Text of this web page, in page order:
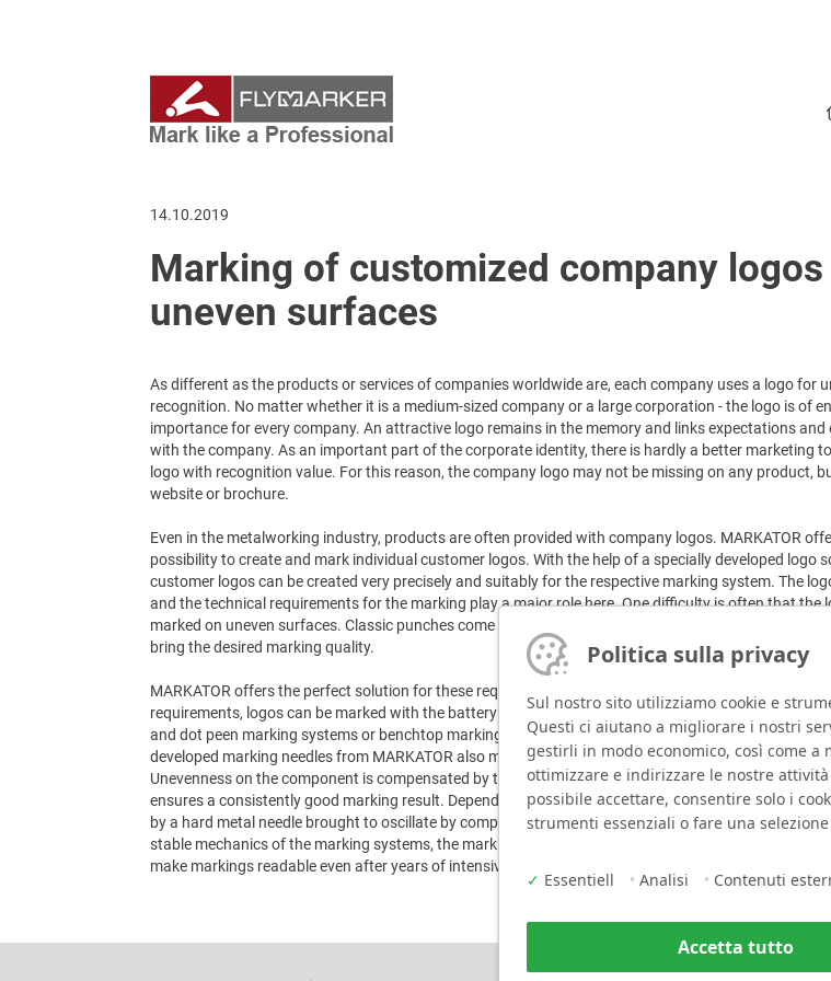
14.10.2019
Marking of customized company logos
uneven surfaces
As different as the products or services of companies worldwide are, each company uses a logo for
recognition. No matter whether it is a medium-sized company or a large corporation - the logo is of
importance for every company. An attractive logo remains in the memory and links expectations and
with the company. As an important part of the corporate identity, there is hardly a better marketing
logo with recognition value. For this reason, the company logo may not be missing on any product,
website or brochure.
Even in the metalworking industry, products are often provided with company logos. MARKATOR
possibility to create and mark individual customer logos. With the help of a specially developed logo
customer logos can be created very precisely and suitably for the respective marking system. The
and the technical requirements for the marking play a major role here. One difficulty is often that the
marked on uneven surfaces. Classic punches come to their limits here. The typeface is often blurred
bring the desired marking quality.
MARKATOR offers the perfect solution for these requirements with its marking systems. Depending
requirements, logos can be marked with the battery operated handheld marking system FlyMarker
and dot peen marking systems or benchtop marking systems such as the MV5 T0 ZE 301XL. The
developed marking needles from MARKATOR also mark uneven components with consistently high
Unevenness on the component is compensated by the automatic height tolerance compensation.
ensures a consistently good marking result. Depending on the version of the marking system, the
by a hard metal needle brought to oscillate by compressed air or by scratching with a diamond
stable mechanics of the marking systems, the marking image is very precise and achieves marking
make markings readable even after years of intensive use.
Politica sulla privacy
Sul nostro sito utilizziamo cookie e
Questi ci aiutano a migliorare i nostri
gestirli in modo economico, così come a
ottimizzare e indirizzare le nostre
possibile accettare, consentire solo i
strumenti essenziali o fare una
✓ Essentiell • Analisi • Contenuti
Accetta tutto